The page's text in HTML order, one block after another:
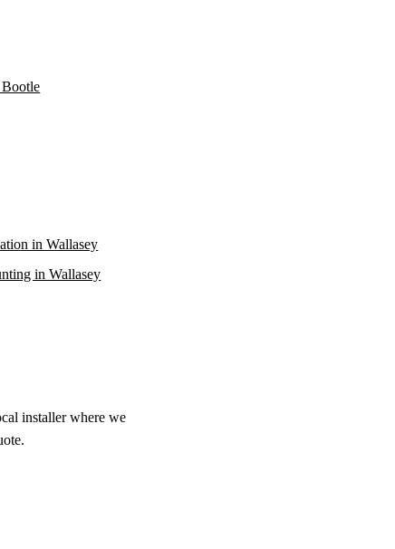
in Wallasey
in Wallasey
installer where we